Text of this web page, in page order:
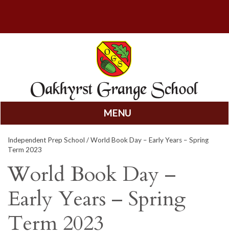
MENU
to
content
Independent Prep School / World Book Day – Early Years – Spring
Term 2023
World Book Day –
Early Years – Spring
Term 2023